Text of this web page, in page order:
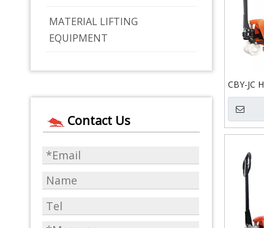
MATERIAL LIFTING
EQUIPMENT
Contact Us
CBY-JC